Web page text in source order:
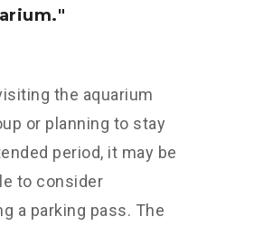
the aquarium
or planning to stay
period, it may be
to consider
a parking pass. The